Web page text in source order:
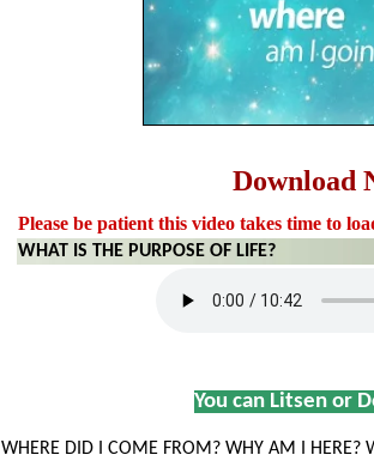
Download
Please be patient this video takes time to
WHAT IS THE PURPOSE OF LIFE?
You can Litsen or
WHERE DID I COME FROM? WHY AM I HERE?